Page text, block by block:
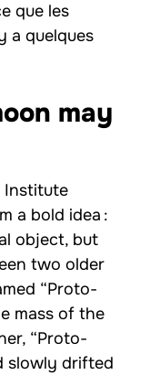
que les
a quelques
may
Institute
a bold idea :
object, but
two older
“Proto-
mass of the
“Proto-
slowly drifted